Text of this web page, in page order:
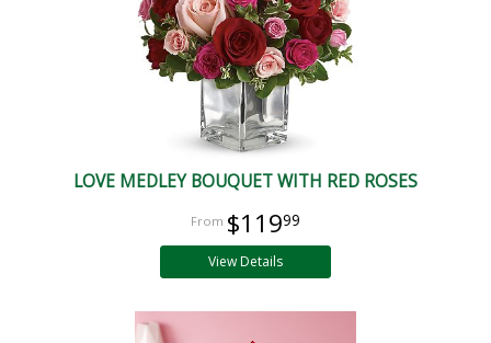
LOVE MEDLEY BOUQUET WITH RED ROSES
$11999
View Details